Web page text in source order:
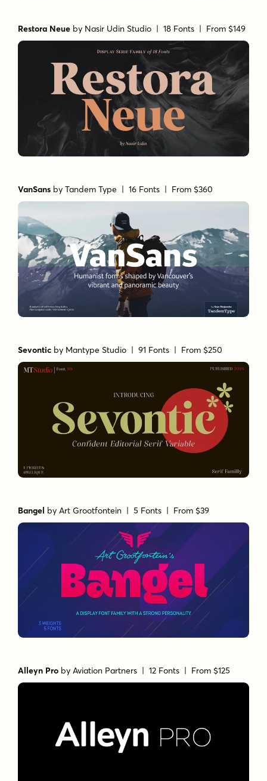
Restora Neue by Nasir Udin Studio | 18 Fonts | From $149
VanSans byTandem Type | 16 Fonts | From $360
Sevontic by Mantype Studio | 91 Fonts | From $250
Bangel byArt Grootfontein | 5 Fonts | From $39
Alleyn Pro byAviation Partners | 12 Fonts | From $125